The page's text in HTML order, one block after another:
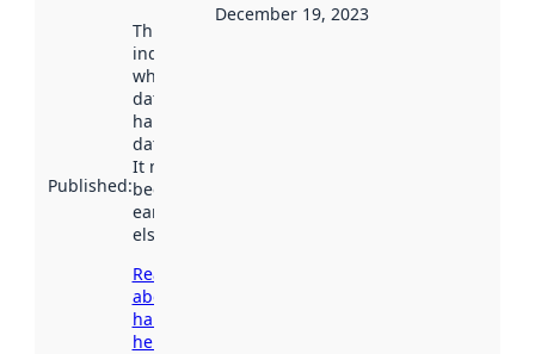
Published:
This date
indicates
when the
dataset was
harvested by
data.norge.no.
It may have
been available
earlier
elsewhere.
Read more
about
harvesting
here
December 19, 2023